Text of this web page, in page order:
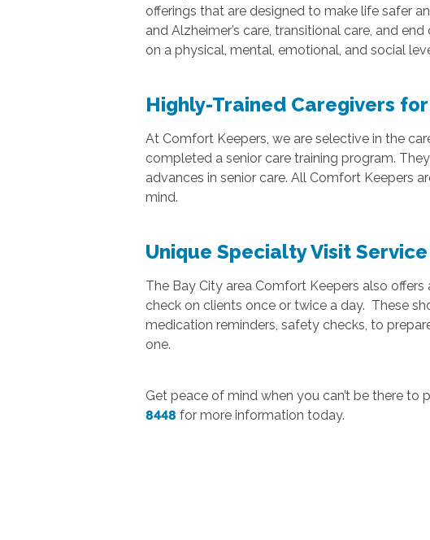
offerings that are designed to make life safer
and Alzheimer’s care, transitional care, and
on a physical, mental, emotional, and social
Highly-Trained Caregivers
At Comfort Keepers, we are selective in the
completed a senior care training program.
advances in senior care. All Comfort Keepers
mind.
Unique Specialty Visit
The Bay City area Comfort Keepers also
check on clients once or twice a day. These
medication reminders, safety checks, to
one.
Get peace of mind when you can’t be there
8448 for more information today.